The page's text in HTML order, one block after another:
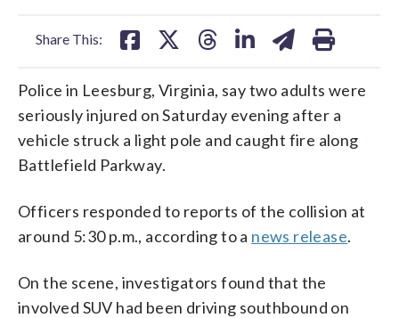
Share This:
Police in Leesburg, Virginia, say two adults were
seriously injured on Saturday evening after a
vehicle struck a light pole and caught fire along
Battlefield Parkway.
Officers responded to reports of the collision at
around 5:30 p.m., according to a news release.
On the scene, investigators found that the
involved SUV had been driving southbound on